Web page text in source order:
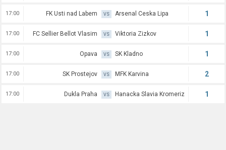
17:00 FK Usti nad Labem VS Arsenal Ceska Lipa 1
17:00 FC Sellier Bellot Vlasim VS Viktoria Zizkov 1
17:00 Opava VS SK Kladno 1
17:00 SK Prostejov VS MFK Karvina 2
17:00 Dukla Praha VS Hanacka Slavia Kromeriz 1